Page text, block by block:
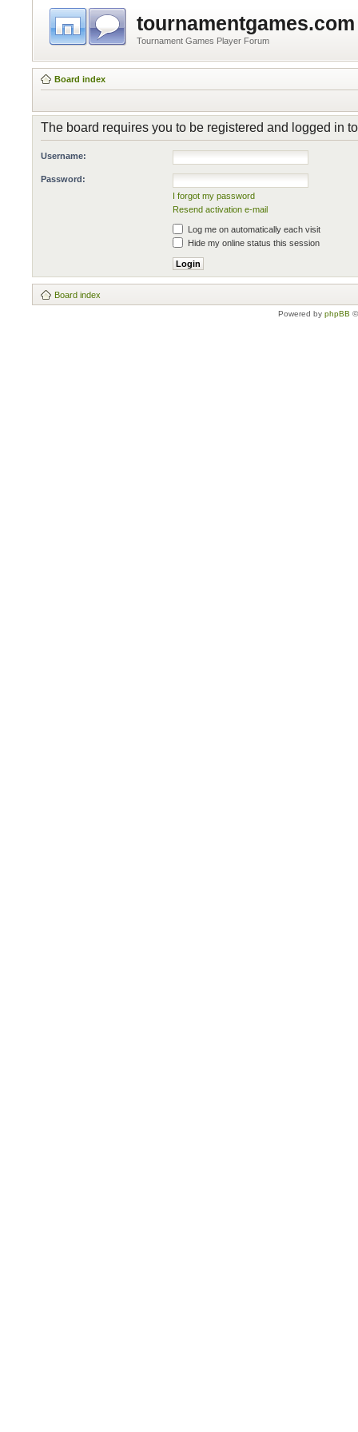
tournamentgames.com
Tournament Games Player Forum
Board index
The board requires you to be registered and logged in
Username:
Password:
I forgot my password
Resend activation e-mail
Log me on automatically each visit
Hide my online status this session
Board index
Powered by phpBB